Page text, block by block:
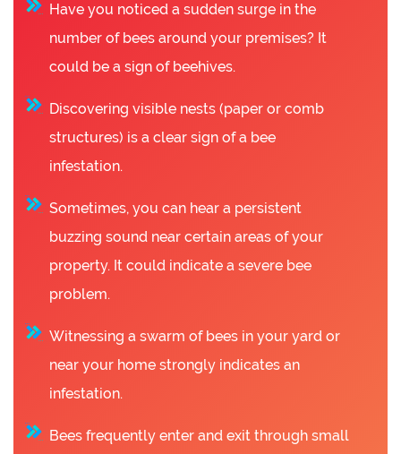
Have you noticed a sudden surge in the
number of bees around your premises? It
could be a sign of beehives.
Discovering visible nests (paper or comb
structures) is a clear sign of a bee
infestation.
Sometimes, you can hear a persistent
buzzing sound near certain areas of your
property. It could indicate a severe bee
problem.
Witnessing a swarm of bees in your yard or
near your home strongly indicates an
infestation.
Bees frequently enter and exit through small